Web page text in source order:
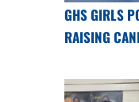
GHS GIRLS
RAISING